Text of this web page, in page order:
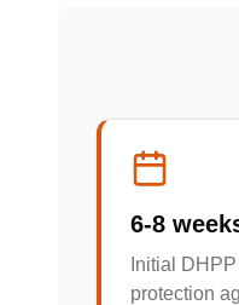
6-8
Initial
protection